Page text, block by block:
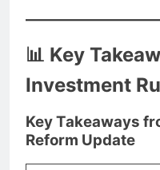
📊 Key
Investment
Key Takeaways
Reform Update